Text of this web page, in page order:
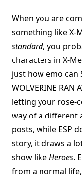
When you are
something like X-
standard, you
characters in X-
just how emo can
WOLVERINE RAN
letting your rose-
way of a different
posts, while ESP
story, it draws a
show likeHeroes.
from a normal